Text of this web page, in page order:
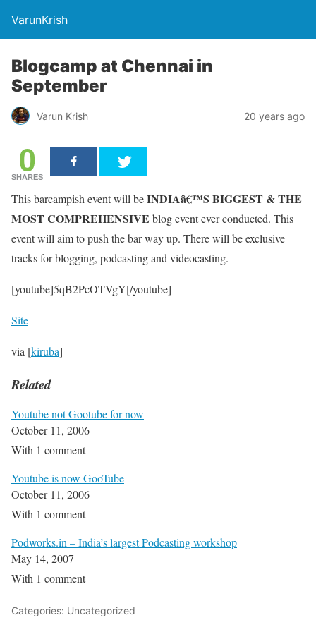
VarunKrish
Blogcamp at Chennai in
September
Varun Krish 20 years ago
0
SHARES
This barcampish event will beINDIAâ€™S BIGGEST & THE
MOST COMPREHENSIVE blog event ever conducted. This
event will aim to push the bar way up. There will be exclusive
tracks for blogging, podcasting and videocasting.
[youtube]5qB2PcOTVgY[/youtube]
Site
via [kiruba]
Related
Youtube not Gootube for now
October 11, 2006
With 1 comment
Youtube is now GooTube
October 11, 2006
With 1 comment
Podworks.in – India’s largest Podcasting workshop
May 14, 2007
With 1 comment
Categories: Uncategorized